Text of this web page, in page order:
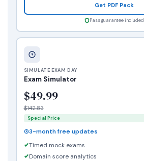
Get PDF Pack
Pass guarantee included
SIMULATE EXAM DAY
Exam Simulator
$49.99
$142.83
Special Price
3-month free updates
Timed mock exams
Domain score analytics